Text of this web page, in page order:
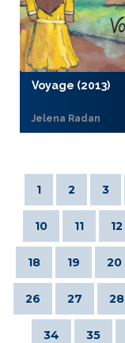
Voyage (2013)
Jelena Radan
1 2 3
10 11 12
18 19 20
26 27 28
34 35